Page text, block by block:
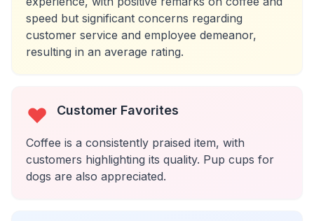
speed but significant concerns regarding
customer service and employee demeanor,
resulting in an average rating.
Customer Favorites
Coffee is a consistently praised item, with
customers highlighting its quality. Pup cups for
dogs are also appreciated.